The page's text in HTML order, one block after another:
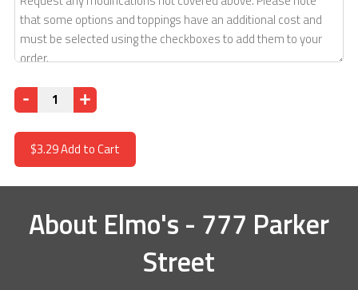
Quantity
$3.29Add to Cart
About Elmo's - 777 Parker
Street